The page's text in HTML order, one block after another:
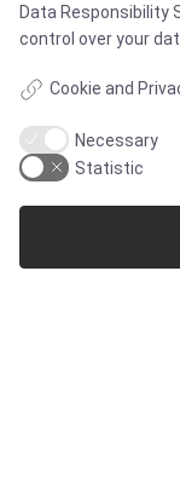
MARKETS
Food & Beverage
Pharma & Biotech -
Pharma & Biotech -
Data Responsibility
control over your
Cookie and
Necessary
Statistic